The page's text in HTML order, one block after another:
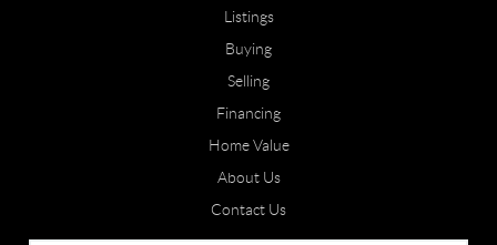
Listings
Buying
Selling
Financing
Home Value
About Us
Contact Us